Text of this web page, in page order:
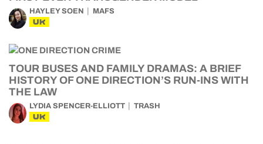
HAYLEY SOEN MAFS
UK
TOUR BUSES AND FAMILY DRAMAS: A BRIEF
HISTORY OF ONE DIRECTION’S RUN-INS WITH
THE LAW
LYDIA SPENCER-ELLIOTT TRASH
UK